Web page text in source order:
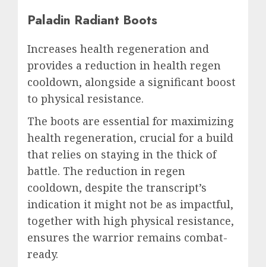
Paladin Radiant Boots
Increases health regeneration and
provides a reduction in health regen
cooldown, alongside a significant boost
to physical resistance.
The boots are essential for maximizing
health regeneration, crucial for a build
that relies on staying in the thick of
battle. The reduction in regen
cooldown, despite the transcript’s
indication it might not be as impactful,
together with high physical resistance,
ensures the warrior remains combat-
ready.